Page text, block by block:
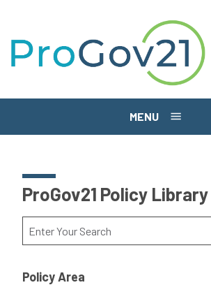
MENU
ProGov21 Policy Library
Policy Area